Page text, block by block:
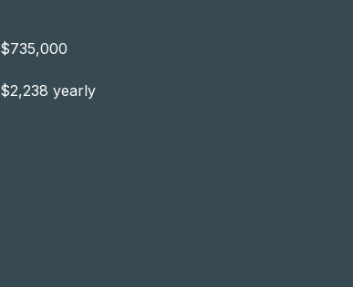
$735,000
$2,238 yearly